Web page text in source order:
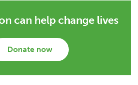
can help change lives
Donate now